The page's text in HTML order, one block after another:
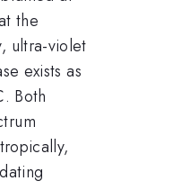
the
ultra-violet
exists as
Both